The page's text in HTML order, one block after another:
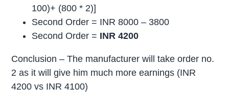
100)+ (800 * 2)]
Second Order = INR 8000 – 3800
Second Order = INR 4200
Conclusion – The manufacturer will take order no.
2 as it will give him much more earnings (INR
4200 vs INR 4100)